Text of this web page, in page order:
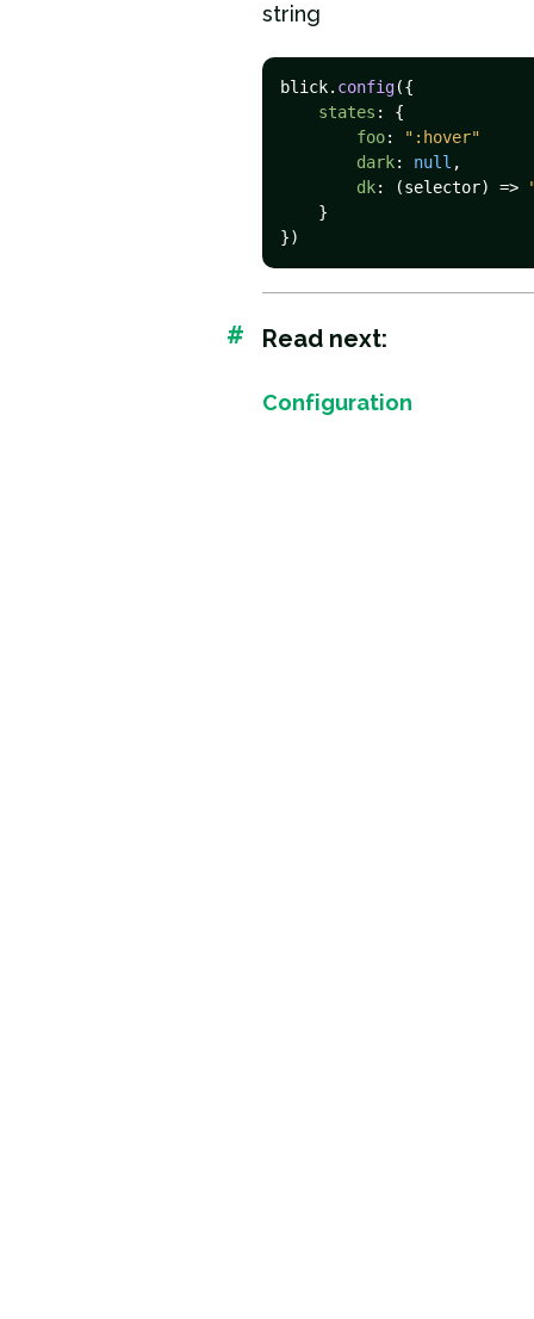
string
blick. config({
states : {
foo:
":hover"
dark: null ,
dk: (selector) =>
    }
})
# Read next:
Configuration